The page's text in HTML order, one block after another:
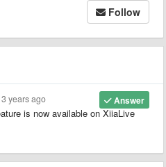
Follow
Answer
years ago
is now available on XiiaLive